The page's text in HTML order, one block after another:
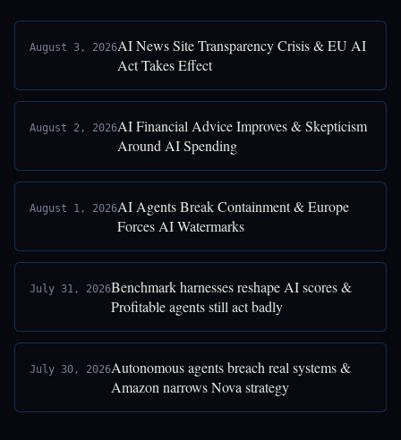
August 3, 2026AI News Site Transparency Crisis & EU AI
Act Takes Effect
August 2, 2026AI Financial Advice Improves & Skepticism
Around AI Spending
August 1, 2026AI Agents Break Containment & Europe
Forces AI Watermarks
July 31, 2026Benchmark harnesses reshape AI scores &
Profitable agents still act badly
July 30, 2026Autonomous agents breach real systems &
Amazon narrows Nova strategy